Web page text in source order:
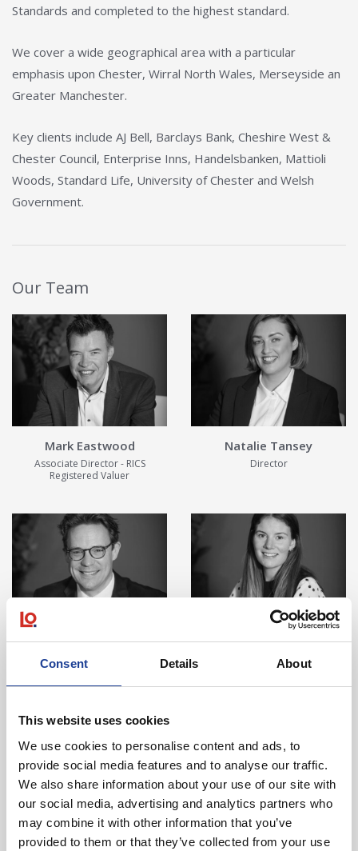
Consent Details About
This website uses cookies
We use cookies to personalise content and ads, to
provide social media features and to analyse our traffic.
We also share information about your use of our site with
our social media, advertising and analytics partners who
may combine it with other information that you’ve
provided to them or that they’ve collected from your use
Standards and completed to the highest standard.
We cover a wide geographical area with a particular
emphasis upon Chester, Wirral North Wales, Merseyside an
Greater Manchester.
Key clients include AJ Bell, Barclays Bank, Cheshire West &
Chester Council, Enterprise Inns, Handelsbanken, Mattioli
Woods, Standard Life, University of Chester and Welsh
Government.
Our Team
Mark Eastwood
Associate Director - RICS
Registered Valuer
View Details about Mark Eastwood
Natalie Tansey
Director
View Details
View Details
Will Rees
Director
View Details about Will Rees
View Details
Laura Bell McMillan
Chartered Surveyor & RICS
View Details
Looking to Invest in Property?
See our current investment instructions.